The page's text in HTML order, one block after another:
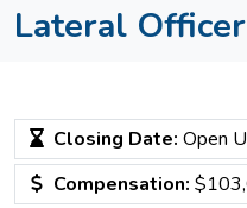
Lateral
Closing Date: Open
Compensation: